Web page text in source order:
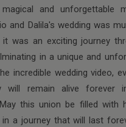
and unforgettable
and Dalila's wedding was
it was an exciting journey
in a unique and
incredible wedding video,
will remain alive forever
this union be filled with
in a journey that will last